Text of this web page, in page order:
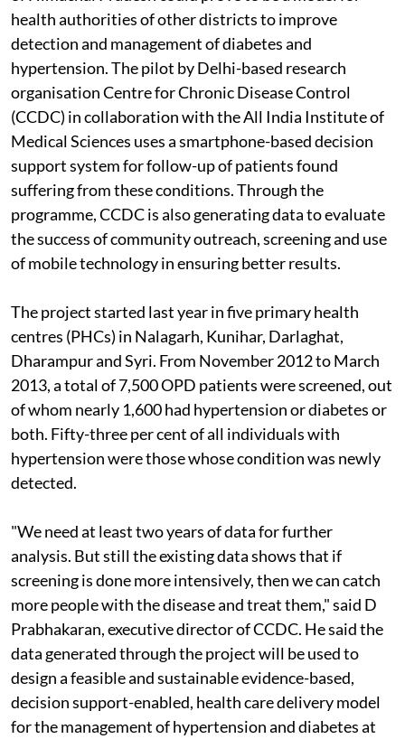
health authorities of other districts to improve
detection and management of diabetes and
hypertension. The pilot by Delhi-based research
organisation Centre for Chronic Disease Control
(CCDC) in collaboration with the All India Institute of
Medical Sciences uses a smartphone-based decision
support system for follow-up of patients found
suffering from these conditions. Through the
programme, CCDC is also generating data to evaluate
the success of community outreach, screening and use
of mobile technology in ensuring better results.
The project started last year in five primary health
centres (PHCs) in Nalagarh, Kunihar, Darlaghat,
Dharampur and Syri. From November 2012 to March
2013, a total of 7,500 OPD patients were screened, out
of whom nearly 1,600 had hypertension or diabetes or
both. Fifty-three per cent of all individuals with
hypertension were those whose condition was newly
detected.
"We need at least two years of data for further
analysis. But still the existing data shows that if
screening is done more intensively, then we can catch
more people with the disease and treat them," said D
Prabhakaran, executive director of CCDC. He said the
data generated through the project will be used to
design a feasible and sustainable evidence-based,
decision support-enabled, health care delivery model
for the management of hypertension and diabetes at